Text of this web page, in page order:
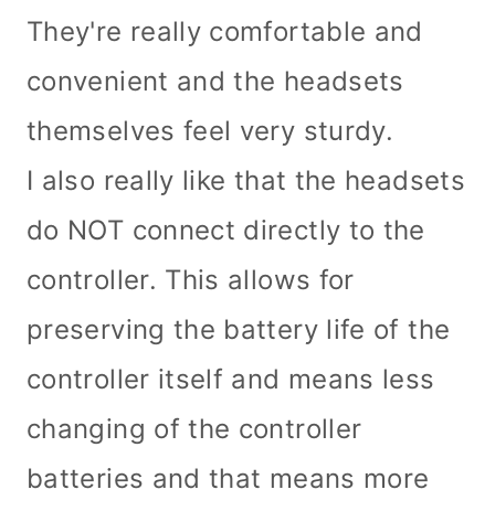
They're really comfortable and
convenient and the headsets
themselves feel very sturdy.
I also really like that the headsets
do NOT connect directly to the
controller. This allows for
preserving the battery life of the
controller itself and means less
changing of the controller
batteries and that means more